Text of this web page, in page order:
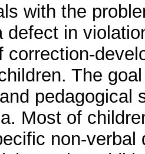
with the
defect in
correction-
The
pedagogical
Most of
non-